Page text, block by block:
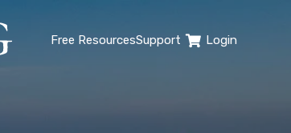
Free ResourcesSupport Login